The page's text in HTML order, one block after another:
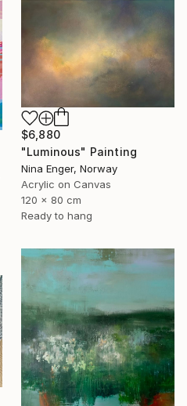
$6,880
"Luminous" Painting
Nina Enger, Norway
Acrylic on Canvas
120 x 80 cm
Ready to hang